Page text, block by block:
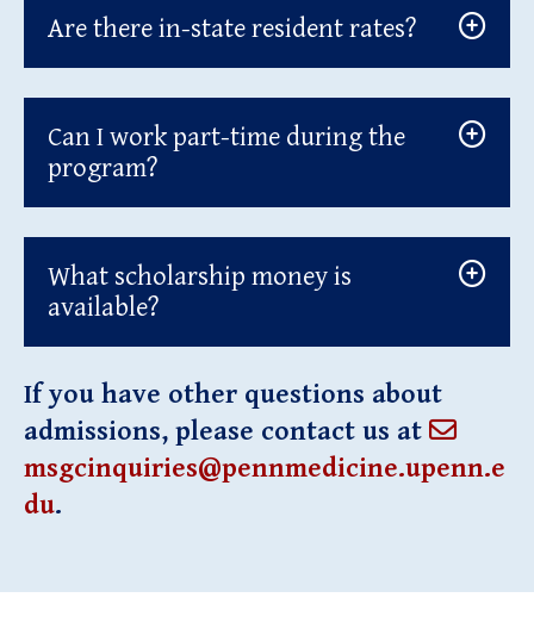
Are there in-state resident rates?
Can I work part-time during the
program?
What scholarship money is
available?
If you have other questions about
admissions, please contact us at
msgcinquiries@pennmedicine.upenn.e
du.